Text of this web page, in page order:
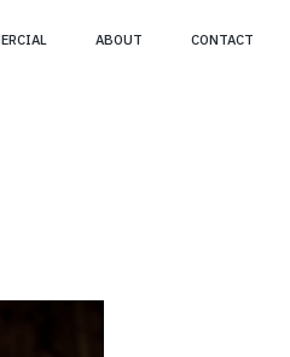
ABOUT CONTACT